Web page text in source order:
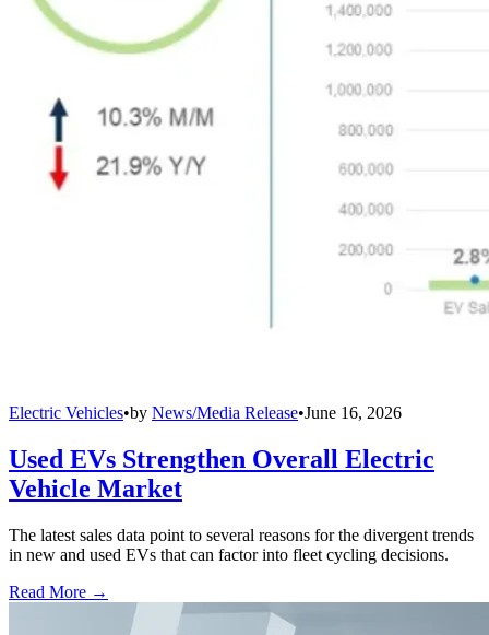
Electric Vehicles•by News/Media Release•June 16, 2026
Used EVs Strengthen Overall Electric
Vehicle Market
The latest sales data point to several reasons for the divergent trends
in new and used EVs that can factor into fleet cycling decisions.
Read More →